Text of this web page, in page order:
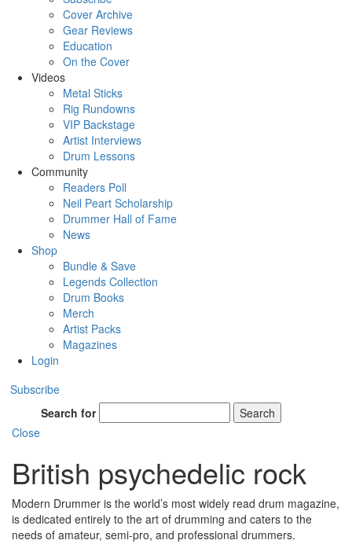
Cover Archive
Gear Reviews
Education
On the Cover
Videos
Metal Sticks
Rig Rundowns
VIP Backstage
Artist Interviews
Drum Lessons
Community
Readers Poll
Neil Peart Scholarship
Drummer Hall of Fame
News
Shop
Bundle & Save
Legends Collection
Drum Books
Merch
Artist Packs
Magazines
Login
Subscribe
Search for
Search
Close
British psychedelic rock
Modern Drummer is the world’s most widely read drum magazine,
is dedicated entirely to the art of drumming and caters to the
needs of amateur, semi-pro, and professional drummers.